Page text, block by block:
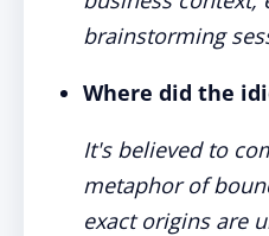
brainstorming
Where did the
It's believed to
metaphor of
exact origins are